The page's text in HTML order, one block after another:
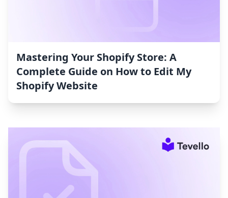
Mastering Your Shopify Store: A
Complete Guide on How to Edit My
Shopify Website